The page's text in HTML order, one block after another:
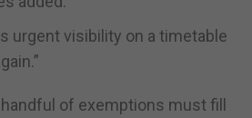
urgent visibility on a timetable
handful of exemptions must fill